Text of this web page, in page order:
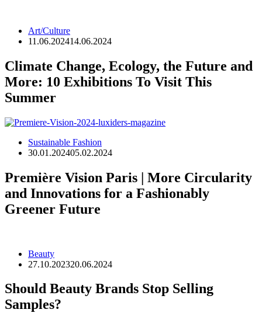
Art/Culture
11.06.202414.06.2024
Climate Change, Ecology, the Future and
More: 10 Exhibitions To Visit This
Summer
Sustainable Fashion
30.01.202405.02.2024
Première Vision Paris | More Circularity
and Innovations for a Fashionably
Greener Future
Beauty
27.10.202320.06.2024
Should Beauty Brands Stop Selling
Samples?